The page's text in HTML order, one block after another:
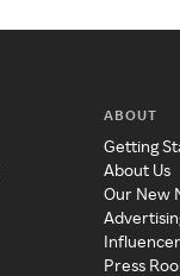
ABOUT
Getting
About Us
Our New
Press